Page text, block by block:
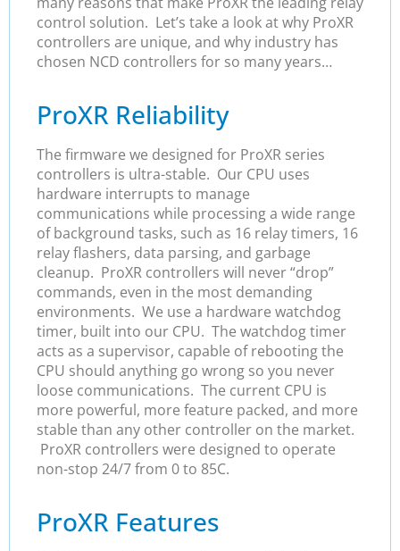
control solution. Let’s take a look at why ProXR
controllers are unique, and why industry has
chosen NCD controllers for so many years…
ProXR Reliability
The firmware we designed for ProXR series
controllers is ultra-stable. Our CPU uses
hardware interrupts to manage
communications while processing a wide range
of background tasks, such as 16 relay timers, 16
relay flashers, data parsing, and garbage
cleanup. ProXR controllers will never “drop”
commands, even in the most demanding
environments. We use a hardware watchdog
timer, built into our CPU. The watchdog timer
acts as a supervisor, capable of rebooting the
CPU should anything go wrong so you never
loose communications. The current CPU is
more powerful, more feature packed, and more
stable than any other controller on the market.
ProXR controllers were designed to operate
non-stop 24/7 from 0 to 85C.
ProXR Features